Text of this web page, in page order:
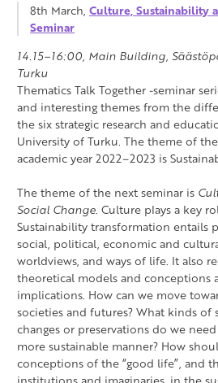
8th March, Culture, Sustainability
Seminar
14.15–16:00, Main Building,
Turku
Thematics Talk Together -seminar
and interesting themes from the
the six strategic research and
University of Turku. The theme of
academic year 2022–2023 is
The theme of the next seminar is
Social Change. Culture plays a key
Sustainability transformation entails
social, political, economic and
worldviews, and ways of life. It also
theoretical models and conceptions
implications. How can we move
societies and futures? What kinds of
changes or preservations do we
more sustainable manner? How
conceptions of the “good life”, and